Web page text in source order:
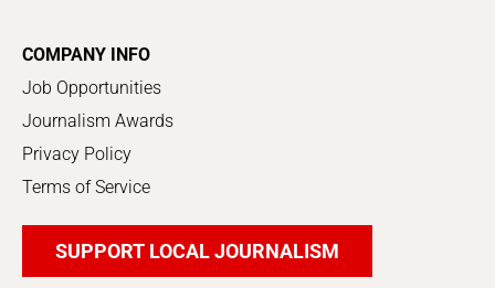
COMPANY INFO
Job Opportunities
Journalism Awards
Privacy Policy
Terms of Service
SUPPORT LOCAL JOURNALISM